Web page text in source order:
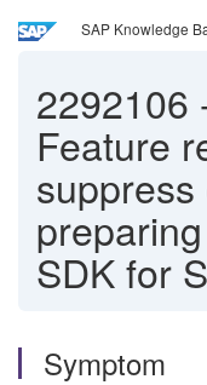
SAP Knowledge
2292106
Feature
SDK for
Symptom